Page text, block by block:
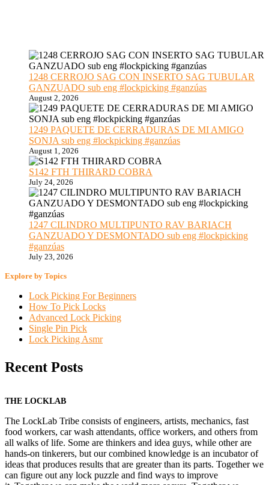
1248 CERROJO SAG CON INSERTO SAG TUBULAR
GANZUADO sub eng #lockpicking #ganzúas
August 2, 2026
1249 PAQUETE DE CERRADURAS DE MI AMIGO
SONJA sub eng #lockpicking #ganzúas
August 1, 2026
S142 FTH THIRARD COBRA
July 24, 2026
1247 CILINDRO MULTIPUNTO RAV BARIACH
GANZUADO Y DESMONTADO sub eng #lockpicking
#ganzúas
July 23, 2026
Explore by Topics
Lock Picking For Beginners
How To Pick Locks
Advanced Lock Picking
Single Pin Pick
Lock Picking Asmr
Recent Posts
THE LOCKLAB
The LockLab Tribe consists of engineers, artists, mechanics, fast
food workers, car wash attendants, office workers, and others from
all walks of life. Some are thinkers and idea guys, while other are
hands-on tinkerers, but our combined knowledge is an incubator of
ideas that produces results that are greater than its parts. Together we
can figure out any lock puzzle and find ways to improve